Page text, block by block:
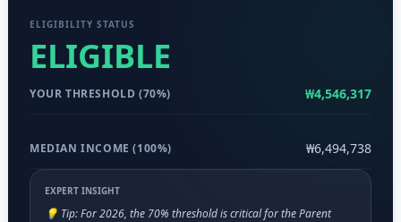
ELIGIBILITY STATUS
ELIGIBLE
YOUR THRESHOLD (70%) ₩4,546,317
MEDIAN INCOME (100%) ₩6,494,738
EXPERT INSIGHT
💡 Tip: For 2026, the 70% threshold is critical for the Parent